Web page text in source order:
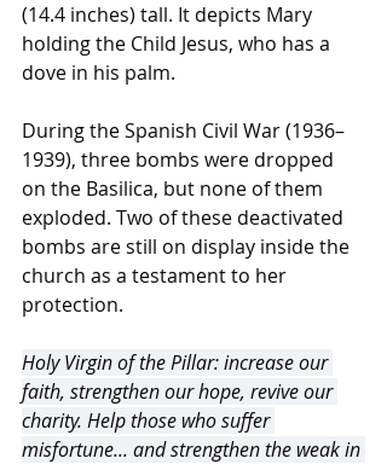
(14.4 inches) tall. It depicts Mary
holding the Child Jesus, who has a
dove in his palm.
During the Spanish Civil War (1936–
1939), three bombs were dropped
on the Basilica, but none of them
exploded. Two of these deactivated
bombs are still on display inside the
church as a testament to her
protection.
Holy Virgin of the Pillar: increase our
faith, strengthen our hope, revive our
charity. Help those who suffer
misfortune... and strengthen the weak in